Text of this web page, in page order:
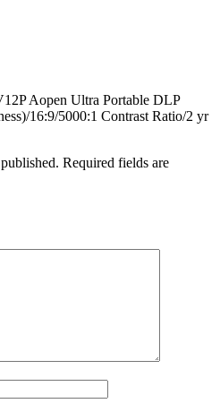
Aopen Ultra Portable DLP
16:9/5000:1 Contrast Ratio/2 yr
Required fields are